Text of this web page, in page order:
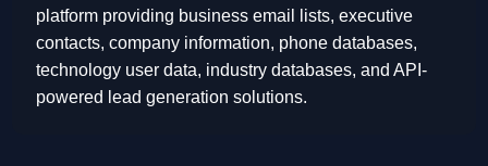
platform providing business email lists, executive
contacts, company information, phone databases,
technology user data, industry databases, and API-
powered lead generation solutions.